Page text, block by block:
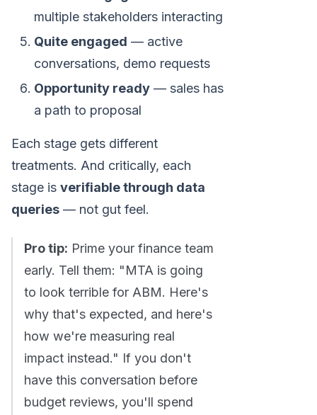
multiple stakeholders interacting
Quite engaged — active
conversations, demo requests
Opportunity ready — sales has
a path to proposal
Each stage gets different
treatments. And critically, each
stage is verifiable through data
queries — not gut feel.
Pro tip: Prime your finance team
early. Tell them: "MTA is going
to look terrible for ABM. Here's
why that's expected, and here's
how we're measuring real
impact instead." If you don't
have this conversation before
budget reviews, you'll spend